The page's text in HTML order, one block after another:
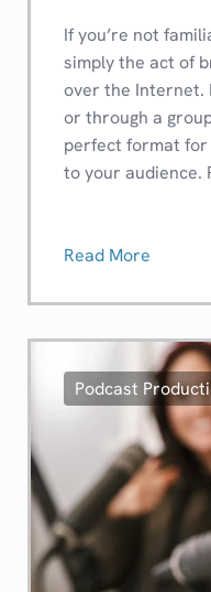
If you’re not
simply the act of
over the Internet.
or through a
perfect format
to your audience.
Read More
Podcast